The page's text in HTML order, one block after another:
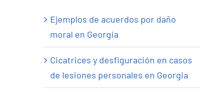
Ejemplos de acuerdos por daño
moral en Georgia
Cicatrices y desfiguración en casos
de lesiones personales en Georgia